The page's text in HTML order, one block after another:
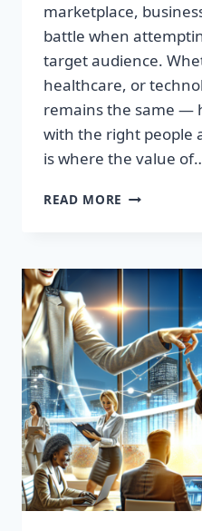
marketplace,
battle when
target audience.
healthcare, or
remains the same —
with the right people
is where the value
READ MORE TRANSFORM
HIGH-
QUALITY
LEADS
LIST
AWAITS!